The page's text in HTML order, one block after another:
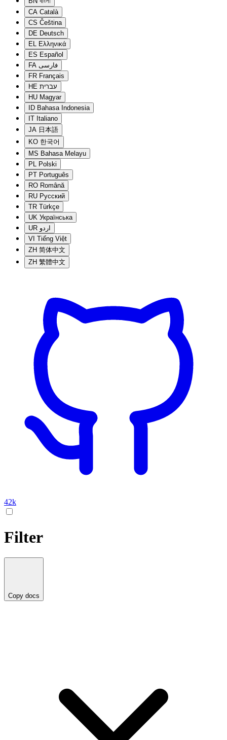
CA Català
CS Čeština
DE Deutsch
EL Ελληνικά
ES Español
FA فارسی
FR Français
HE עברית
HU Magyar
ID Bahasa Indonesia
IT Italiano
JA 日本語
KO 한국어
MS Bahasa Melayu
PL Polski
PT Português
RO Română
RU Русский
TR Türkçe
UK Українська
UR اردو
VI Tiếng Việt
ZH 简体中文
ZH 繁體中文
42k
Filter
Copy docs